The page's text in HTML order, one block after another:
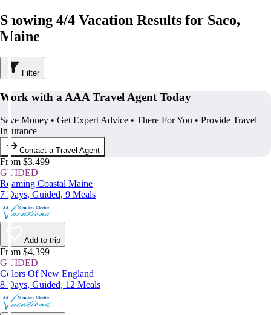
Showing 4/4 Vacation Results for Saco,
Maine
Filter
Work with a AAA Travel Agent Today
Save Money • Get Expert Advice • There For You • Provide Travel
Insurance
Contact a Travel Agent
From $3,499
GUIDED
Roaming Coastal Maine
7 Days, Guided, 9 Meals
Add to trip
From $4,399
GUIDED
Colors Of New England
8 Days, Guided, 12 Meals